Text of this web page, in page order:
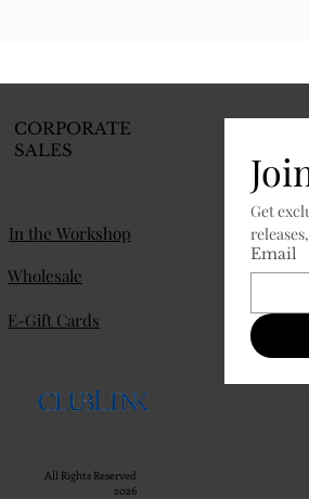
CORPORATE
SALES
In the Workshop
Wholesale
E-Gift Cards
All Rights Reserved
2026
Get
Email